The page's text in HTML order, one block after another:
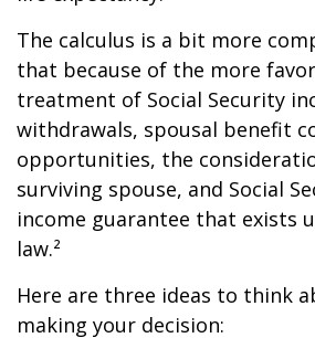
The calculus is a bit more
that because of the more
treatment of Social Security
withdrawals, spousal benefit
opportunities, the
surviving spouse, and Social
income guarantee that exists
law.²
Here are three ideas to think
making your decision: